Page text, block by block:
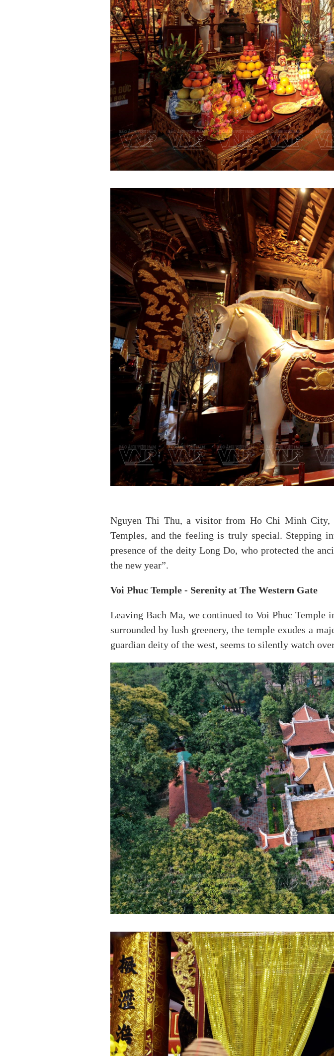
Nguyen Thi Thu, a visitor from Ho Chi Minh
Temples, and the feeling is truly special. Stepping
presence of the deity Long Do, who protected the
the new year”.
Voi Phuc Temple - Serenity at The Western Gate
Leaving Bach Ma, we continued to Voi Phuc Temple
surrounded by lush greenery, the temple exudes a
guardian deity of the west, seems to silently watch